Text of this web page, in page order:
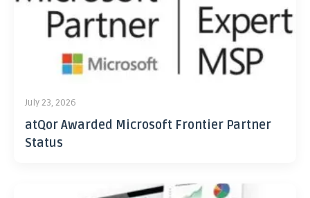
July 23, 2026
atQor Awarded Microsoft Frontier Partner
Status